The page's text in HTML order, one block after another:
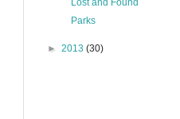
Lost and Found
Parks
► 2013 (30)